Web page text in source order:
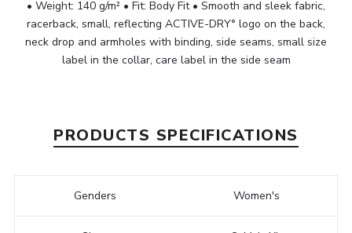
• Weight: 140 g/m² • Fit: Body Fit • Smooth and sleek fabric,
racerback, small, reflecting ACTIVE-DRY° logo on the back,
neck drop and armholes with binding, side seams, small size
label in the collar, care label in the side seam
PRODUCTS SPECIFICATIONS
Genders Women's